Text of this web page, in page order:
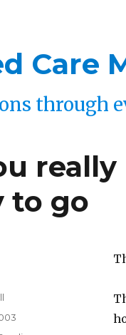
Care
through
to go